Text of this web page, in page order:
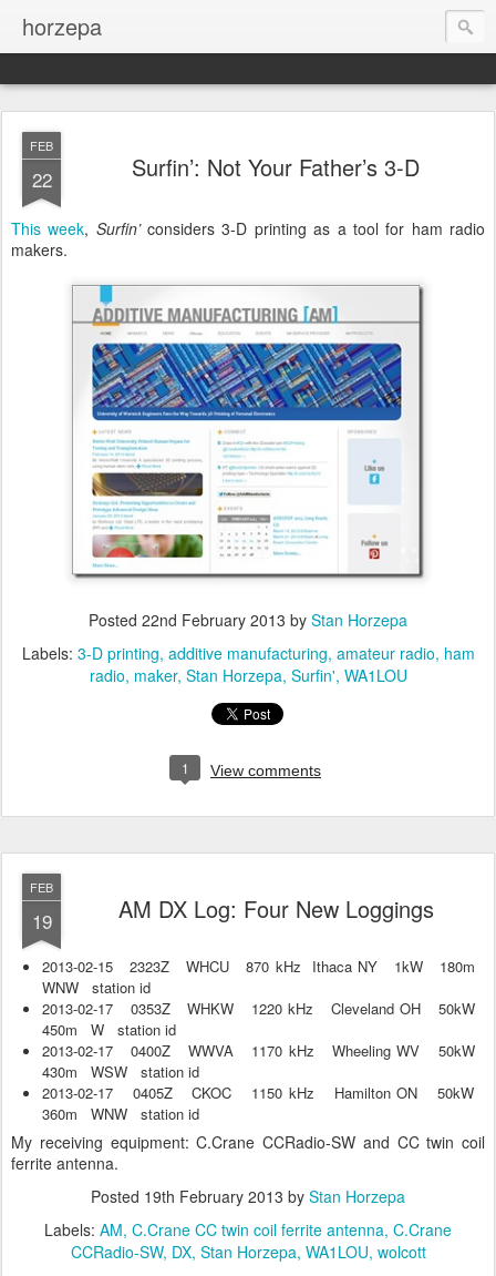
horzepa
FEB
22 Surfin’: Not Your Father’s 3-D
This week, Surfin’considers 3-D printing as a tool for ham radio
makers.
Posted 22nd February 2013 by Stan Horzepa
Labels: 3-D printing additive manufacturing amateur radio ham
radio maker Stan Horzepa Surfin' WA1LOU
1 View comments
FEB
19 AM DX Log: Four New Loggings
2013-02-15 2323Z WHCU 870 kHz Ithaca NY 1kW 180m
WNW station id
2013-02-17 0353Z WHKW 1220 kHz Cleveland OH 50kW
450m W station id
2013-02-17 0400Z WWVA 1170 kHz Wheeling WV 50kW
430m WSW station id
2013-02-17 0405Z CKOC 1150 kHz Hamilton ON 50kW
360m WNW station id
My receiving equipment: C.Crane CCRadio-SW and CC twin coil
ferrite antenna.
Posted 19th February 2013 by Stan Horzepa
Labels: AM C.Crane CC twin coil ferrite antenna C.Crane
CCRadio-SW DX Stan Horzepa WA1LOU wolcott